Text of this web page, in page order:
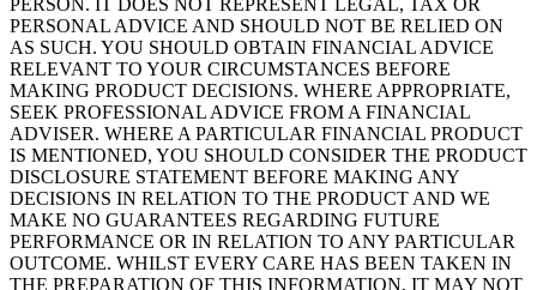
PERSON. IT DOES NOT REPRESENT LEGAL, TAX OR
PERSONAL ADVICE AND SHOULD NOT BE RELIED ON
AS SUCH. YOU SHOULD OBTAIN FINANCIAL ADVICE
RELEVANT TO YOUR CIRCUMSTANCES BEFORE
MAKING PRODUCT DECISIONS. WHERE APPROPRIATE,
SEEK PROFESSIONAL ADVICE FROM A FINANCIAL
ADVISER. WHERE A PARTICULAR FINANCIAL PRODUCT
IS MENTIONED, YOU SHOULD CONSIDER THE PRODUCT
DISCLOSURE STATEMENT BEFORE MAKING ANY
DECISIONS IN RELATION TO THE PRODUCT AND WE
MAKE NO GUARANTEES REGARDING FUTURE
PERFORMANCE OR IN RELATION TO ANY PARTICULAR
OUTCOME. WHILST EVERY CARE HAS BEEN TAKEN IN
THE PREPARATION OF THIS INFORMATION, IT MAY NOT